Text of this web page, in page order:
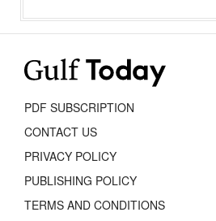
PDF SUBSCRIPTION
CONTACT US
PRIVACY POLICY
PUBLISHING POLICY
TERMS AND CONDITIONS